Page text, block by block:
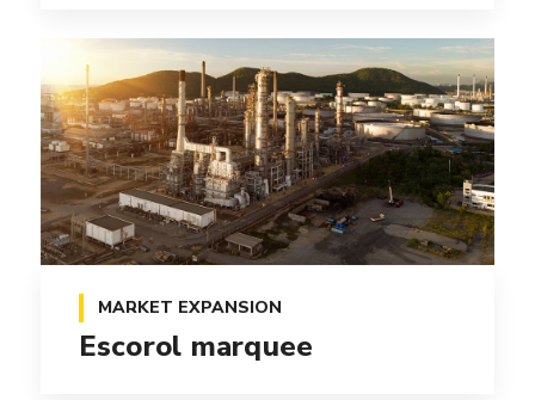
MARKET EXPANSION
Escorol marquee